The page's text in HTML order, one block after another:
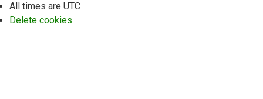
All times are UTC
Delete cookies